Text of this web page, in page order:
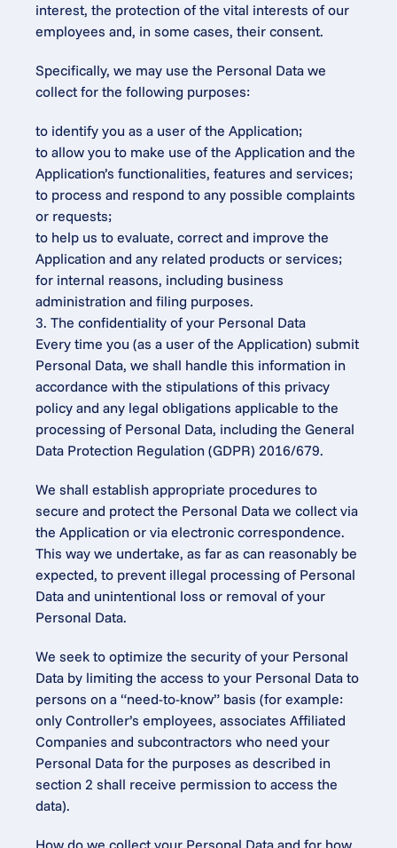
interest, the protection of the vital interests of our
employees and, in some cases, their consent.
Specifically, we may use the Personal Data we
collect for the following purposes:
to identify you as a user of the Application;
to allow you to make use of the Application and the
Application’s functionalities, features and services;
to process and respond to any possible complaints
or requests;
to help us to evaluate, correct and improve the
Application and any related products or services;
for internal reasons, including business
administration and filing purposes.
3. The confidentiality of your Personal Data
Every time you (as a user of the Application) submit
Personal Data, we shall handle this information in
accordance with the stipulations of this privacy
policy and any legal obligations applicable to the
processing of Personal Data, including the General
Data Protection Regulation (GDPR) 2016/679.
We shall establish appropriate procedures to
secure and protect the Personal Data we collect via
the Application or via electronic correspondence.
This way we undertake, as far as can reasonably be
expected, to prevent illegal processing of Personal
Data and unintentional loss or removal of your
Personal Data.
We seek to optimize the security of your Personal
Data by limiting the access to your Personal Data to
persons on a “need-to-know” basis (for example:
only Controller’s employees, associates Affiliated
Companies and subcontractors who need your
Personal Data for the purposes as described in
section 2 shall receive permission to access the
data).
How do we collect your Personal Data and for how